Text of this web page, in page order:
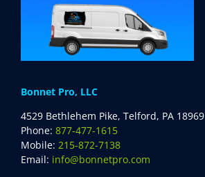
Bonnet Pro, LLC
4529 Bethlehem Pike, Telford, PA 18969
Phone: 877-477-1615
Mobile: 215-872-7138
Email: info@bonnetpro.com